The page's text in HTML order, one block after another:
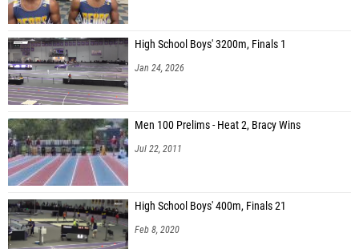
High School Boys' 3200m, Finals 1
Jan 24, 2026
Men 100 Prelims - Heat 2, Bracy Wins
Jul 22, 2011
High School Boys' 400m, Finals 21
Feb 8, 2020